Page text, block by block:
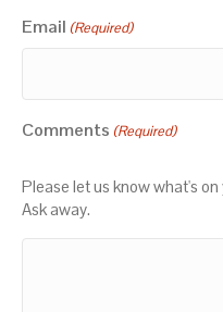
Email (Required)
Comments (Required)
Please let us know what's
Ask away.